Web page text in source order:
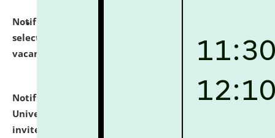
Notification dated: July 14, 2026,
selected for admission to the U.G. Course against
vacant seats.
Notification dated: July 13, 2026,
National Law
University and Judicial Academy (NLUJA), Assam
invites to attend walk-in-interview for empannelled